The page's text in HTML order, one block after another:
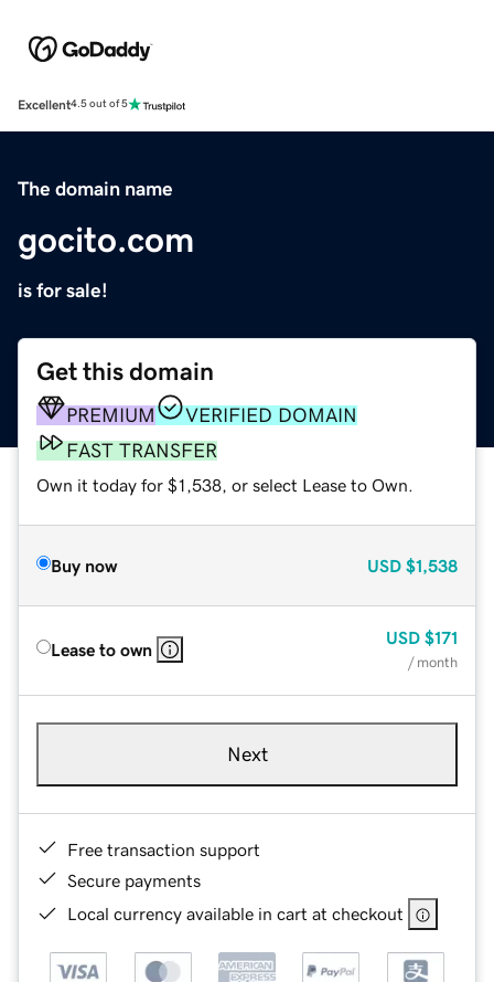
Excellent4.5 out of 5
The domain name
gocito.com
is for sale!
Get this domain
PREMIUM
VERIFIED DOMAIN
FAST TRANSFER
Own it today for $1,538, or select Lease to Own.
Buy now USD $1,538
Lease to own
USD $171
/ month
Next
Free transaction support
Secure payments
Local currency available in cart at checkout